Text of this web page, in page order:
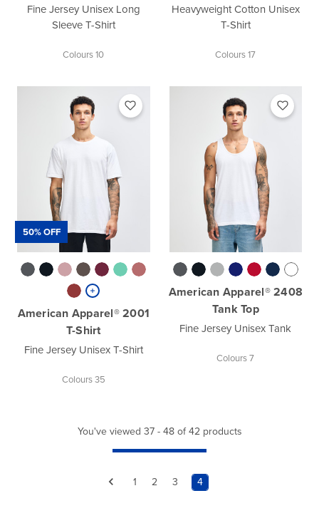
Fine Jersey Unisex Long
Sleeve T-Shirt
Colours 10
Heavyweight Cotton Unisex
T-Shirt
Colours 17
50% OFF
American Apparel® 2001
T-Shirt
Fine Jersey Unisex T-Shirt
Colours 35
American Apparel® 2408
Tank Top
Fine Jersey Unisex Tank
Colours 7
You've viewed 37 - 48 of 42 products
1 2 3 4